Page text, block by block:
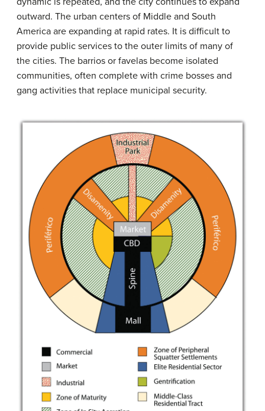
outward. The urban centers of Middle and South
America are expanding at rapid rates. It is difficult to
provide public services to the outer limits of many of
the cities. The barrios or favelas become isolated
communities, often complete with crime bosses and
gang activities that replace municipal security.